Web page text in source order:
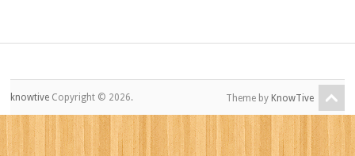
knowtive Copyright © 2026. Theme by KnowTive